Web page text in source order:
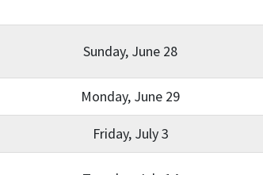
Sunday, June 28
Monday, June 29
Friday, July 3